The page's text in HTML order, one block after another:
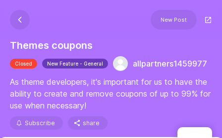
New Post
Themes coupons
Closed New Feature - General
allpartners1459977
As theme developers, it's important for us to have the
ability to create and remove coupons of up to 99% for
use when necessary!
Subscribe share